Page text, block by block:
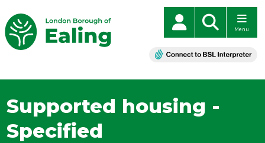
Menu
Supported housing -
Specified